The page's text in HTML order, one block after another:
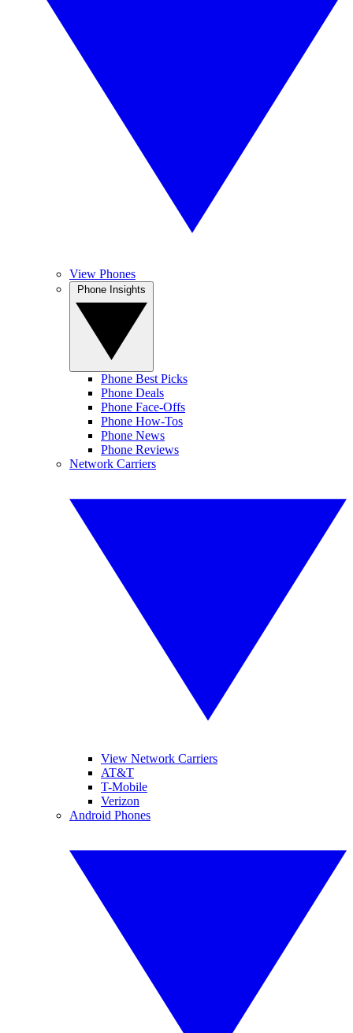
View Phones
Phone Best Picks
Phone Deals
Phone Face-Offs
Phone How-Tos
Phone News
Phone Reviews
Network Carriers
View Network Carriers
AT&T
T-Mobile
Verizon
Android Phones